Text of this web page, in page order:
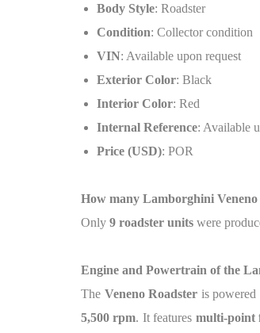
Body Style: Roadster
Condition: Collector condition
VIN: Available upon request
Exterior Color: Black
Interior Color: Red
Internal Reference: Available
Price (USD): POR
How many Lamborghini Veneno
Only 9 roadster units were
Engine and Powertrain of the
The Veneno Roadster is powered
5,500 rpm. It features multi-point